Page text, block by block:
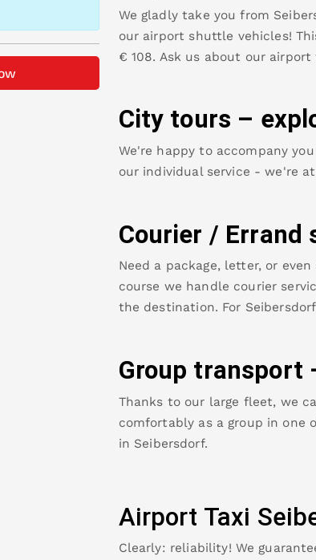
We gladly take you from
our airport shuttle vehicles!
€ 108. Ask us about our
City tours –
We're happy to accompany
our individual service - we're
Courier / Errand
Need a package, letter, or
course we handle courier
the destination. For Seibersdorf
Group transport
Thanks to our large fleet, we
comfortably as a group in one
in Seibersdorf.
Airport Taxi
Clearly: reliability! We